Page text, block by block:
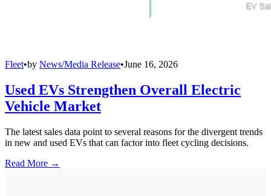
Fleet•by News/Media Release•June 16, 2026
Used EVs Strengthen Overall Electric
Vehicle Market
The latest sales data point to several reasons for the divergent trends
in new and used EVs that can factor into fleet cycling decisions.
Read More →